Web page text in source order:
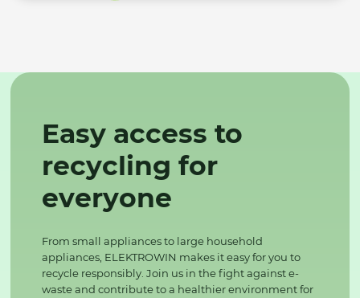
Easy access to
recycling for
everyone
From small appliances to large household
appliances, ELEKTROWIN makes it easy for you to
recycle responsibly. Join us in the fight against e-
waste and contribute to a healthier environment for